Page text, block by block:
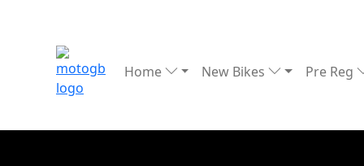
Home New Bikes Pre Reg